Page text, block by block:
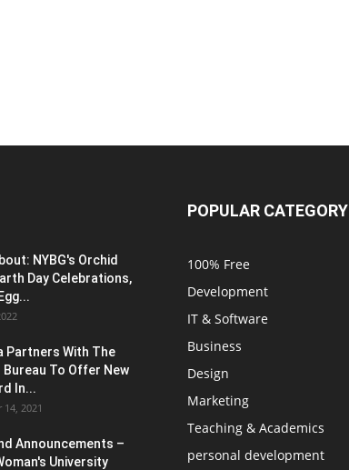
NYBG's Orchid
Day Celebrations,
Partners With The
Bureau To Offer New
In...
14, 2021
Announcements –
University
POPULAR CATEGORY
100% Free
Development
IT & Software
Business
Design
Marketing
Teaching & Academics
personal development